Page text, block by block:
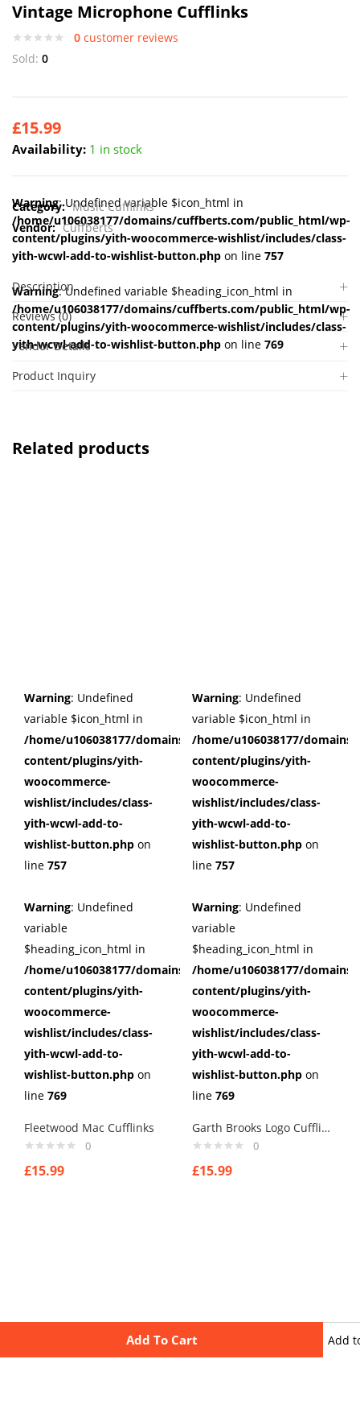
Vintage Microphone Cufflinks
0 customer reviews
Sold: 0
£15.99
Availability: 1 in stock
Add To Cart
Warning: Undefined variable $icon_html in
/home/u106038177/domains/cuffberts.com/public_html/wp-
content/plugins/yith-woocommerce-wishlist/includes/class-
yith-wcwl-add-to-wishlist-button.php on line 757
Warning: Undefined variable $heading_icon_html in
/home/u106038177/domains/cuffberts.com/public_html/wp-
content/plugins/yith-woocommerce-wishlist/includes/class-
yith-wcwl-add-to-wishlist-button.php on line 769
Add
Category: Music Cufflinks
Vendor: Cuffberts
Description
Reviews (0)
Vendor Details
Product Inquiry
Related products
Warning: Undefined
variable $icon_html in
/home/u106038177/domains/cuffberts.com/public_html/
content/plugins/yith-
woocommerce-
wishlist/includes/class-
yith-wcwl-add-to-
wishlist-button.php on
line 757
Warning: Undefined
variable
$heading_icon_html in
/home/u106038177/domains/cuffberts.com/public_html/
content/plugins/yith-
woocommerce-
wishlist/includes/class-
yith-wcwl-add-to-
wishlist-button.php on
line 769
Fleetwood Mac Cufflinks
0
£15.99
Warning: Undefined
variable $icon_html in
/home/u106038177/
content/plugins/yith-
woocommerce-
wishlist/includes/class-
yith-wcwl-add-to-
wishlist-button.php on
line 757
Warning: Undefined
variable
$heading_icon_html in
/home/u106038177/
content/plugins/yith-
woocommerce-
wishlist/includes/class-
yith-wcwl-add-to-
wishlist-button.php on
line 769
Garth Brooks Logo Cufflinks
0
£15.99